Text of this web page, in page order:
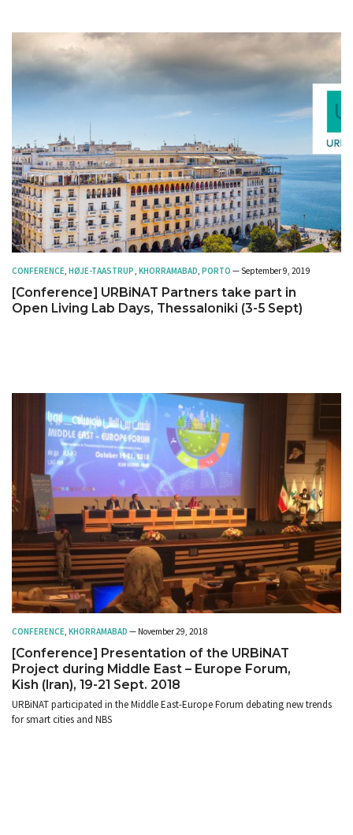
CONFERENCE, HØJE-TAASTRUP, KHORRAMABAD, PORTO — September 9, 2019
[Conference] URBiNAT Partners take part in
Open Living Lab Days, Thessaloniki (3-5 Sept)
CONFERENCE KHORRAMABAD — November 29, 2018
[Conference] Presentation of the URBiNAT
Project during Middle East – Europe Forum,
Kish (Iran), 19-21 Sept. 2018
URBiNAT participated in the Middle East-Europe Forum debating new trends
for smart cities and NBS